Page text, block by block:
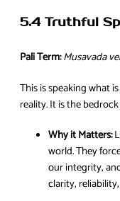
5.4 Truthful
Pali Term:Musavada
This is speaking what
reality. It is the
Why it Matters:
world. They
our integrity,
clarity,